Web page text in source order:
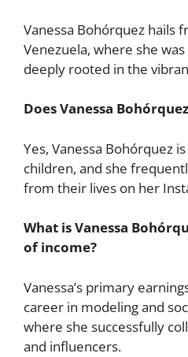
Vanessa Bohórquez hails
Venezuela, where she
deeply rooted in the
Does Vanessa
Yes, Vanessa Bohórquez
children, and she
from their lives on her
What is Vanessa
of income?
Vanessa’s primary
career in modeling and
where she successfully
and influencers.